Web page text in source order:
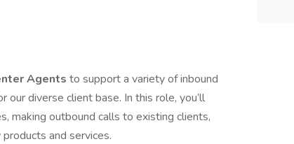
Agents to support a variety of inbound
diverse client base. In this role, you’ll
making outbound calls to existing clients,
and services.